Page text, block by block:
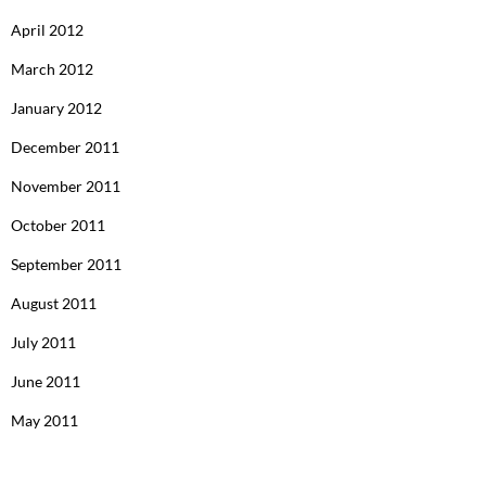
April 2012
March 2012
January 2012
December 2011
November 2011
October 2011
September 2011
August 2011
July 2011
June 2011
May 2011